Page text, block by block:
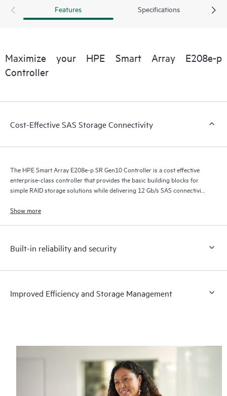
Features Specifications
Maximize your HPE Smart Array E208e-p
Controller
Cost-Effective SAS Storage Connectivity
The HPE Smart Array E208e-p SR Gen10 Controller is a cost effective
enterprise-class controller that provides the basic building blocks for
simple RAID storage solutions while delivering 12 Gb/s SAS connectivity
storage devices.
Show more
Built-in reliability and security
Improved Efficiency and Storage Management